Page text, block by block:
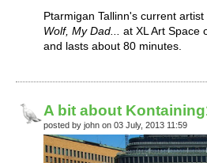
Ptarmigan Tallinn's current
Wolf, My Dad...
at XL Art Space
and lasts about 80 minutes.
A bit about
posted by john on 03 July, 2013 11:59